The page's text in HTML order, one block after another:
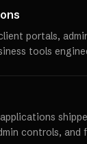
portals,
tools
controls, and